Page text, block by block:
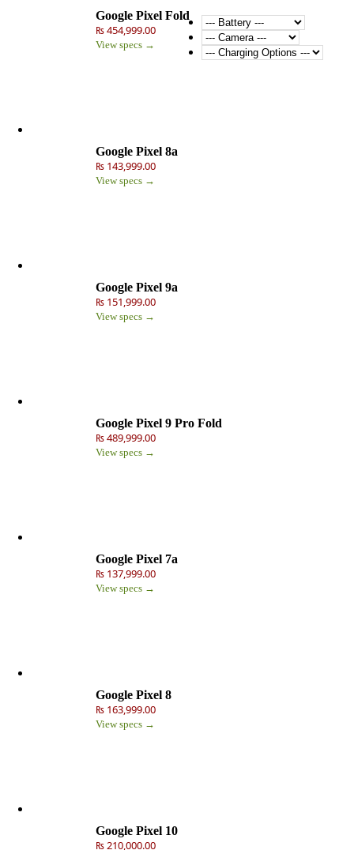
Google Pixel Fold
₨ 454,999.00
View specs →
Google Pixel 8a
₨ 143,999.00
View specs →
Google Pixel 9a
₨ 151,999.00
View specs →
Google Pixel 9 Pro Fold
₨ 489,999.00
View specs →
Google Pixel 7a
₨ 137,999.00
View specs →
Google Pixel 8
₨ 163,999.00
View specs →
Google Pixel 10
₨ 210,000.00